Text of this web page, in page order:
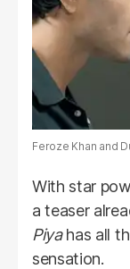
Feroze Khan and
With star
a teaser
Piyahas all
sensation.